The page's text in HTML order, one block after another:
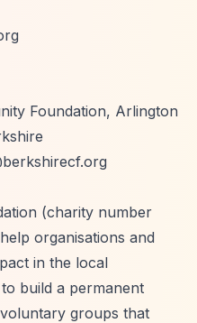
Foundation, Arlington
(charity number
organisations and
in the local
build a permanent
groups that